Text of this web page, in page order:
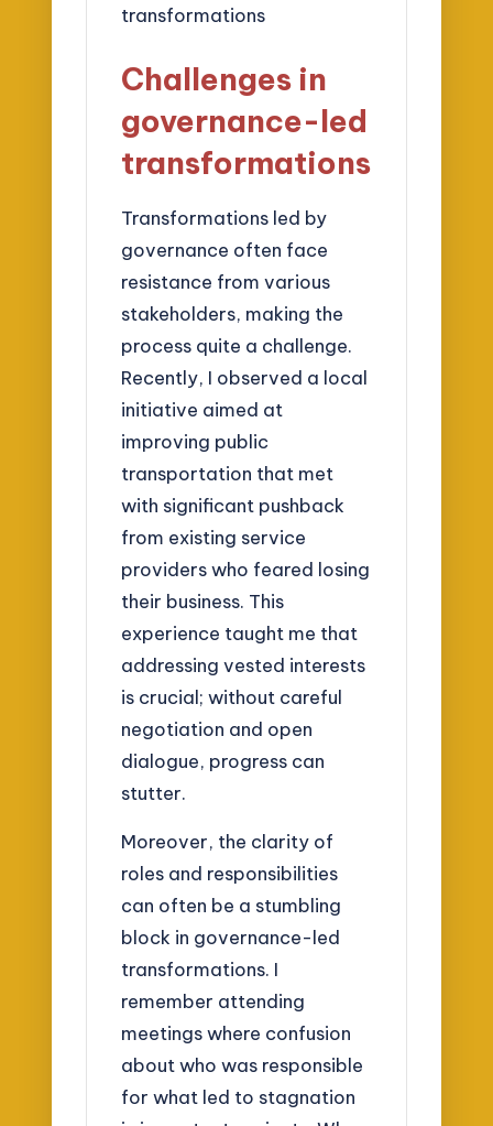
Challenges in
governance-led
transformations
Transformations led by
governance often face
resistance from various
stakeholders, making the
process quite a challenge.
Recently, I observed a local
initiative aimed at
improving public
transportation that met
with significant pushback
from existing service
providers who feared losing
their business. This
experience taught me that
addressing vested interests
is crucial; without careful
negotiation and open
dialogue, progress can
stutter.
Moreover, the clarity of
roles and responsibilities
can often be a stumbling
block in governance-led
transformations. I
remember attending
meetings where confusion
about who was responsible
for what led to stagnation